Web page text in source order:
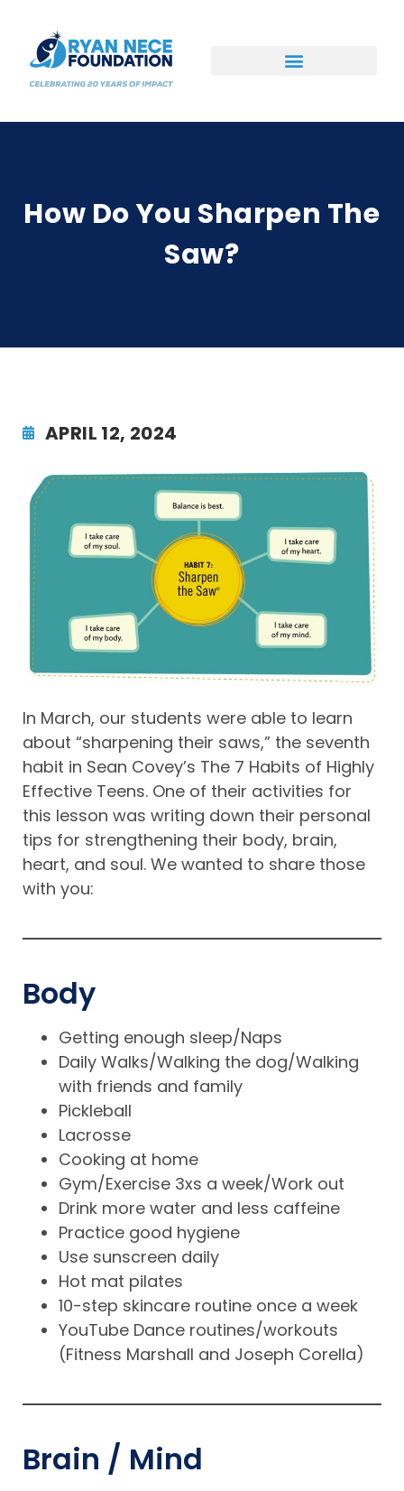
How Do You Sharpen The
Saw?
APRIL 12, 2024
In March, our students were able to learn
about “sharpening their saws,” the seventh
habit in Sean Covey’s The 7 Habits of Highly
Effective Teens. One of their activities for
this lesson was writing down their personal
tips for strengthening their body, brain,
heart, and soul. We wanted to share those
with you:
Body
Getting enough sleep/Naps
Daily Walks/Walking the dog/Walking
with friends and family
Pickleball
Lacrosse
Cooking at home
Gym/Exercise 3xs a week/Work out
Drink more water and less caffeine
Practice good hygiene
Use sunscreen daily
Hot mat pilates
10-step skincare routine once a week
YouTube Dance routines/workouts
(Fitness Marshall and Joseph Corella)
Brain / Mind